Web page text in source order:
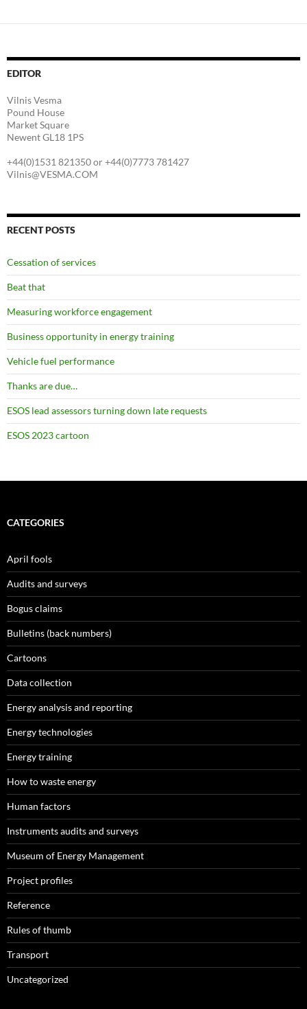
EDITOR
Vilnis Vesma
Pound House
Market Square
Newent GL18 1PS
+44(0)1531 821350 or +44(0)7773 781427
Vilnis@VESMA.COM
RECENT POSTS
Cessation of services
Beat that
Measuring workforce engagement
Business opportunity in energy training
Vehicle fuel performance
Thanks are due…
ESOS lead assessors turning down late requests
ESOS 2023 cartoon
CATEGORIES
April fools
Audits and surveys
Bogus claims
Bulletins (back numbers)
Cartoons
Data collection
Energy analysis and reporting
Energy technologies
Energy training
How to waste energy
Human factors
Instruments audits and surveys
Museum of Energy Management
Project profiles
Reference
Rules of thumb
Transport
Uncategorized